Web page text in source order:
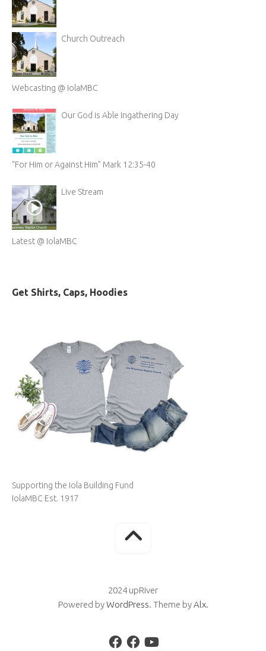
Church Outreach
Webcasting @ IolaMBC
Our God is Able Ingathering Day
“For Him or Against Him” Mark 12:35-40
Live Stream
Latest @ IolaMBC
Get Shirts, Caps, Hoodies
Supporting the Iola Building Fund
IolaMBC Est. 1917
2024 upRiver
Powered byWordPress. Theme byAlx.